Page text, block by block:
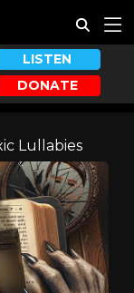
LISTEN
DONATE
Lullabies